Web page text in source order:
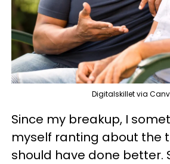
Digitalskillet via
Since my breakup, I
myself ranting about the
should have done better.